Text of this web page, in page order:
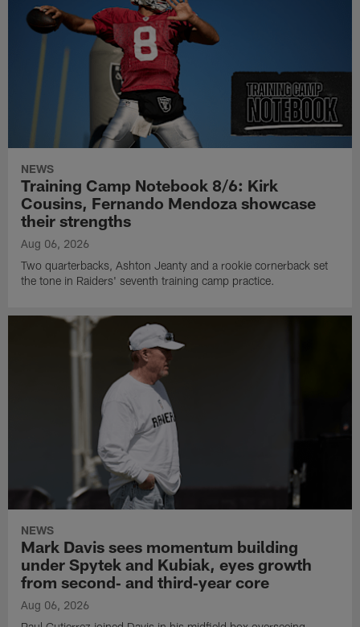
NEWS
Training Camp Notebook 8/6: Kirk
Cousins, Fernando Mendoza showcase
their strengths
Aug 06, 2026
Two quarterbacks, Ashton Jeanty and a rookie cornerback set
the tone in Raiders' seventh training camp practice.
NEWS
Mark Davis sees momentum building
under Spytek and Kubiak, eyes growth
from second‑ and third‑year core
Aug 06, 2026